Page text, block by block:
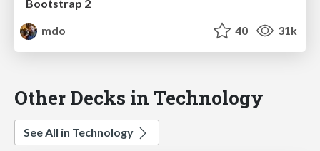
Bootstrap 2
mdo
40 31k
Other Decks in Technology
See All in Technology